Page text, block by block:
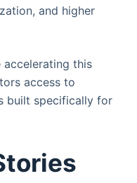
and higher
this
access to
built specifically for